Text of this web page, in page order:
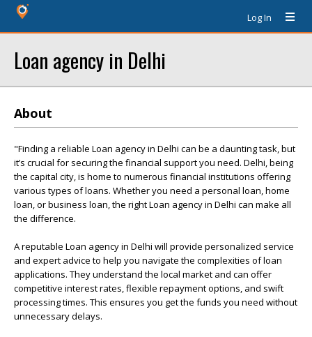
Log In
Loan agency in Delhi
About
"Finding a reliable Loan agency in Delhi can be a daunting task, but
it’s crucial for securing the financial support you need. Delhi, being
the capital city, is home to numerous financial institutions offering
various types of loans. Whether you need a personal loan, home
loan, or business loan, the right Loan agency in Delhi can make all
the difference.
A reputable Loan agency in Delhi will provide personalized service
and expert advice to help you navigate the complexities of loan
applications. They understand the local market and can offer
competitive interest rates, flexible repayment options, and swift
processing times. This ensures you get the funds you need without
unnecessary delays.